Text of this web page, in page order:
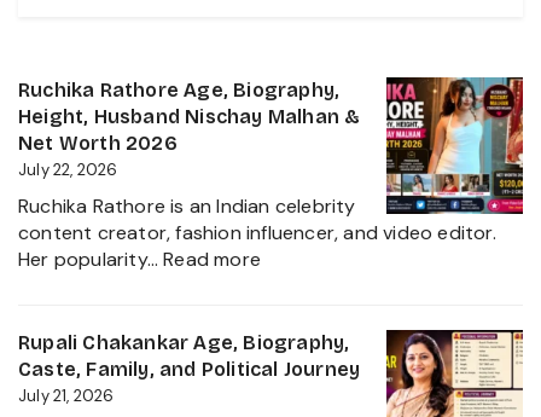
Ruchika Rathore Age, Biography,
Height, Husband Nischay Malhan &
Net Worth 2026
July 22, 2026
Ruchika Rathore is an Indian celebrity
content creator, fashion influencer, and video editor.
Her popularity…Read more
Age,
Biography,
Rupali Chakankar Age, Biography,
Caste, Family, and Political Journey
July 21, 2026